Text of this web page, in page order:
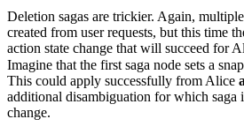
Deletion sagas are trickier. Again,
created from user requests, but this time
action state change that will succeed for
Imagine that the first saga node sets a
This could apply successfully from Alice
additional disambiguation for which saga
change.